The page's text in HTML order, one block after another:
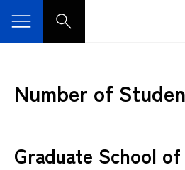
Number of
Graduate School